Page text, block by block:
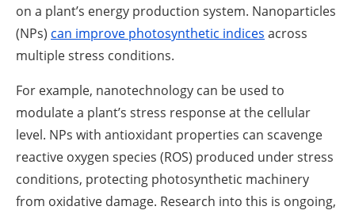
on a plant’s energy production system. Nanoparticles
(NPs) can improve photosynthetic indices across
multiple stress conditions.
For example, nanotechnology can be used to
modulate a plant’s stress response at the cellular
level. NPs with antioxidant properties can scavenge
reactive oxygen species (ROS) produced under stress
conditions, protecting photosynthetic machinery
from oxidative damage. Research into this is ongoing,